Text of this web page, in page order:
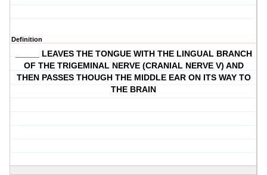
Definition
_____ LEAVES THE TONGUE WITH THE LINGUAL BRANCH
OF THE TRIGEMINAL NERVE (CRANIAL NERVE V) AND
THEN PASSES THOUGH THE MIDDLE EAR ON ITS WAY TO
THE BRAIN